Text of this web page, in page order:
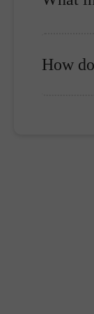
How